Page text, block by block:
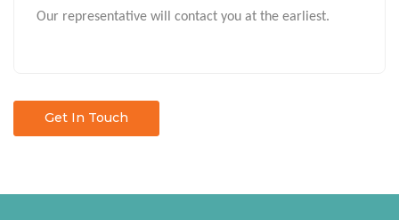
Our representative will contact you at the earliest.
Get In Touch